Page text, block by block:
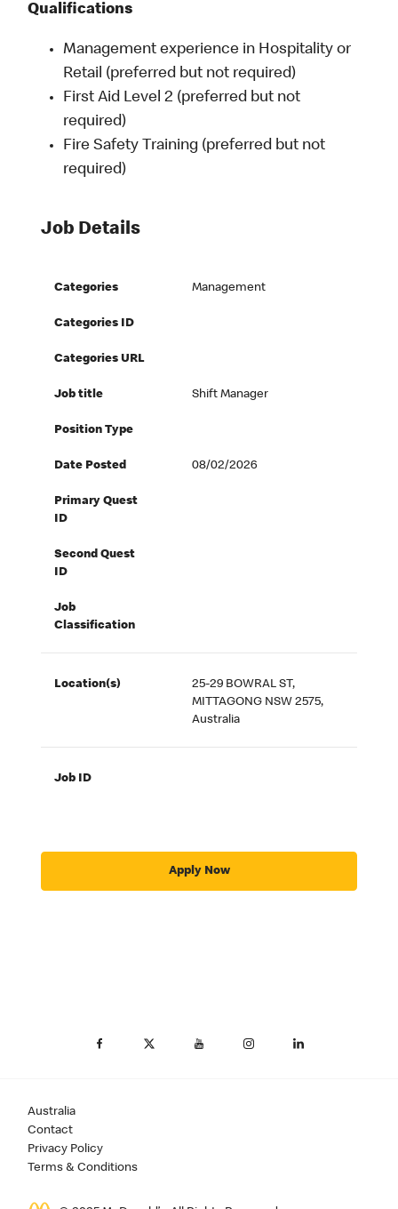
Qualifications
Management experience in Hospitality or
Retail (preferred but not required)
First Aid Level 2 (preferred but not
required)
Fire Safety Training (preferred but not
required)
Job Details
Categories Management
Categories ID
Categories URL
Job title Shift Manager
Position Type
Date Posted 08/02/2026
Primary Quest
ID
Second Quest
ID
Job
Classification
Location(s)
25-29 BOWRAL ST,
MITTAGONG NSW 2575,
Australia
Job ID
Apply Now
Australia
Contact
Privacy Policy
Terms & Conditions